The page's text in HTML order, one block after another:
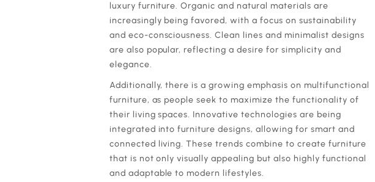
luxury furniture. Organic and natural materials are
increasingly being favored, with a focus on sustainability
and eco-consciousness. Clean lines and minimalist designs
are also popular, reflecting a desire for simplicity and
elegance.
Additionally, there is a growing emphasis on multifunctional
furniture, as people seek to maximize the functionality of
their living spaces. Innovative technologies are being
integrated into furniture designs, allowing for smart and
connected living. These trends combine to create furniture
that is not only visually appealing but also highly functional
and adaptable to modern lifestyles.